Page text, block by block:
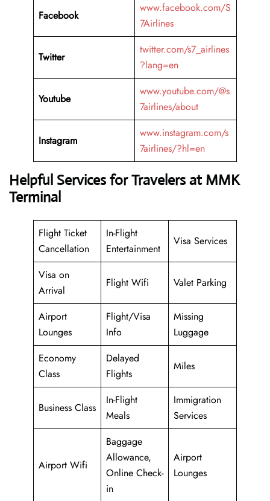
Facebook
www.facebook.com/S
7Airlines
Twitter
twitter.com/s7_airlines
?lang=en
Youtube
www.youtube.com/@s
7airlines/about
Instagram
www.instagram.com/s
7airlines/?hl=en
Helpful Services for Travelers at MMK
Terminal
Flight Ticket
Cancellation
In-Flight
Entertainment
Visa Services
Visa on
Arrival
Flight Wifi Valet Parking
Airport
Lounges
Flight/Visa
Info
Missing
Luggage
Economy
Class
Delayed
Flights
Miles
Business Class
In-Flight
Meals
Immigration
Services
Airport Wifi
Baggage
Allowance,
Online Check-
in
Airport
Lounges